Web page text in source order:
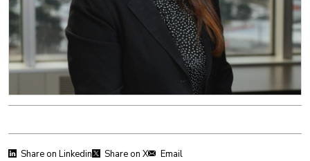
Share on Linkedin Share on X Email